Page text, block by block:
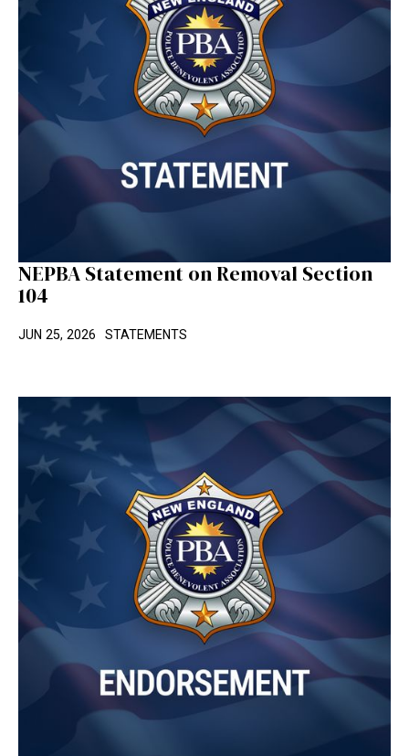
NEPBA Statement on Removal Section
104
JUN 25, 2026 STATEMENTS